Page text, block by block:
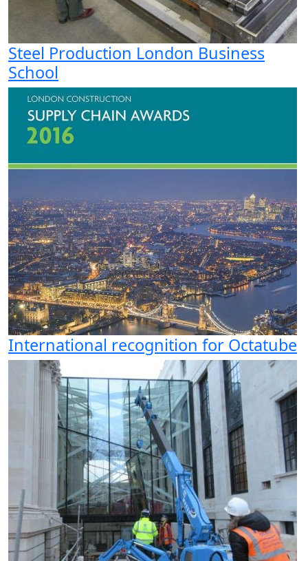
Steel Production London Business
School
International recognition for Octatube